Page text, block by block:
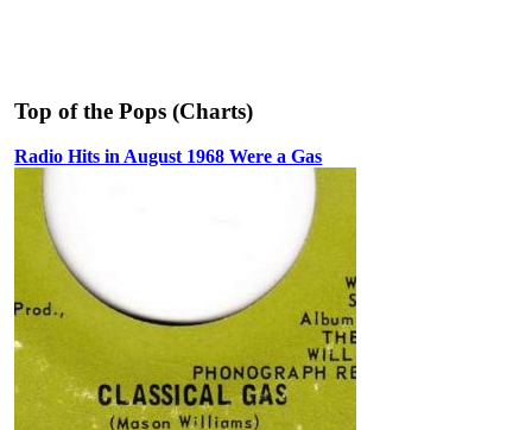
Top of the Pops (Charts)
Radio Hits in August 1968 Were a Gas